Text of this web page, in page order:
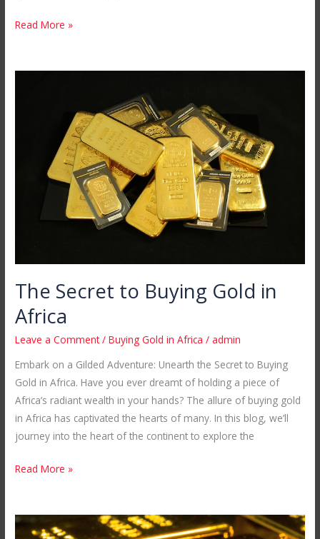
Read More »
The Secret to Buying Gold in
Africa
Leave a Comment /Buying Gold in Africa /admin
Embark on a Gilded Adventure: Unearth the Secret to Buying
Gold in Africa. Have you ever dreamt of holding a piece of
Africa’s radiant wealth in your hands? The allure of buying gold
in Africa has captivated the hearts of many. In this blog, we’ll
journey into the heart of the continent to explore the
Read More »
Your